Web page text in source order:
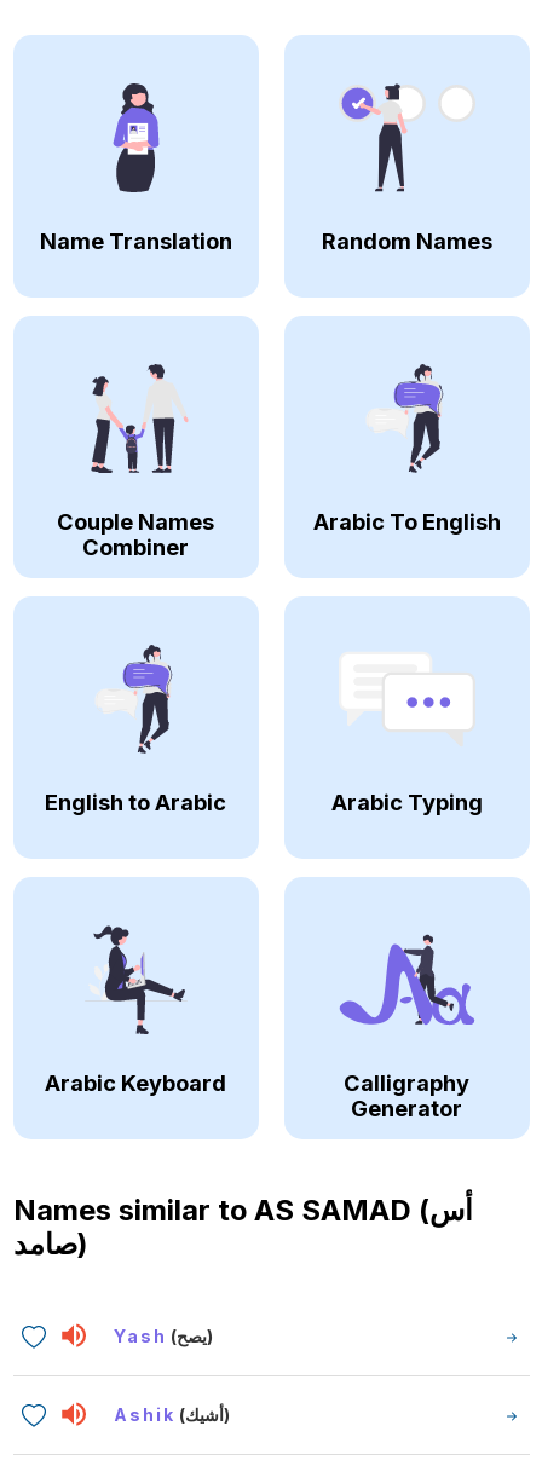
Name Translation Random Names
Couple Names
Combiner
Arabic To English
English to Arabic Arabic Typing
Arabic Keyboard
Calligraphy
Generator
Names similar to AS SAMAD (أس
صامد)
Yash (يصح)
Ashik (أشيك)